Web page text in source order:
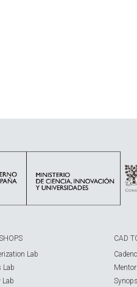
Lab
Lab
Lab
CAD